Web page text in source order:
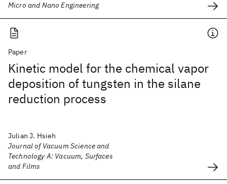
Micro and Nano Engineering
Paper
Kinetic model for the chemical vapor
deposition of tungsten in the silane
reduction process
Julian J. Hsieh
Journal of Vacuum Science and
Technology A: Vacuum, Surfaces
and Films